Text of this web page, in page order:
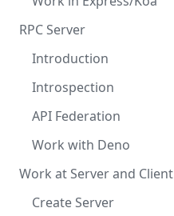
RPC Server
Introduction
Introspection
API Federation
Work with Deno
Work at Server and Client
Create Server